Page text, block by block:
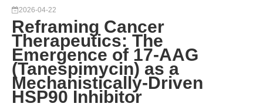
2026-04-22
Reframing Cancer
Therapeutics: The
Emergence of 17-AAG
(Tanespimycin) as a
Mechanistically-Driven
HSP90 Inhibitor